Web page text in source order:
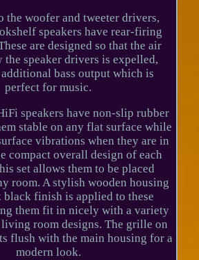
the woofer and tweeter drivers,
speakers have rear-firing
are designed so that the air
the speaker drivers is expelled,
bass output which is
perfect for music.
speakers have non-slip rubber
stable on any flat surface while
vibrations when they are in
compact overall design of each
set allows them to be placed
room. A stylish wooden housing
black finish is applied to these
them fit in nicely with a variety
room designs. The grille on
flush with the main housing for a
modern look.